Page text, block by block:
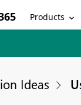
Products
Ideas